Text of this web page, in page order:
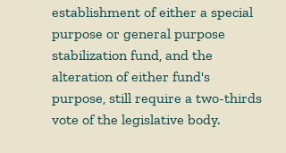
establishment of either a special
purpose or general purpose
stabilization fund, and the
alteration of either fund's
purpose, still require a two-thirds
vote of the legislative body.